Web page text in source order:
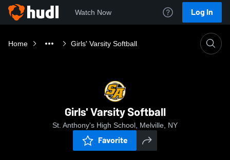
Watch Now Log In
Home Girls' Varsity Softball
Girls' Varsity Softball
St. Anthony's High School, Melville, NY
Favorite